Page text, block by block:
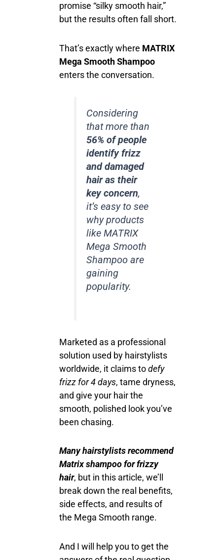
promise “silky smooth hair,”
but the results often fall short.
That’s exactly where MATRIX
Mega Smooth Shampoo
enters the conversation.
Considering
that more than
56% of people
identify frizz
and damaged
hair as their
key concern,
it’s easy to see
why products
like MATRIX
Mega Smooth
Shampoo are
gaining
popularity.
Marketed as a professional
solution used by hairstylists
worldwide, it claims todefy
frizz for 4 days, tame dryness,
and give your hair the
smooth, polished look you’ve
been chasing.
Many hairstylists recommend
Matrix shampoo for frizzy
hair, but in this article, we’ll
break down the real benefits,
side effects, and results of
the Mega Smooth range.
And I will help you to get the